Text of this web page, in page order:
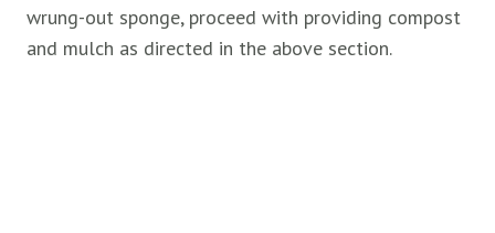
wrung-out sponge, proceed with providing compost
and mulch as directed in the above section.